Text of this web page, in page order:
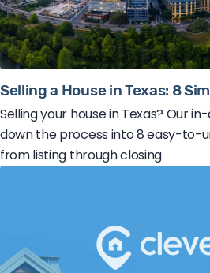
Selling a House in Texas: 8
Selling your house in Texas? Our
down the process into 8 easy-to-
from listing through closing.